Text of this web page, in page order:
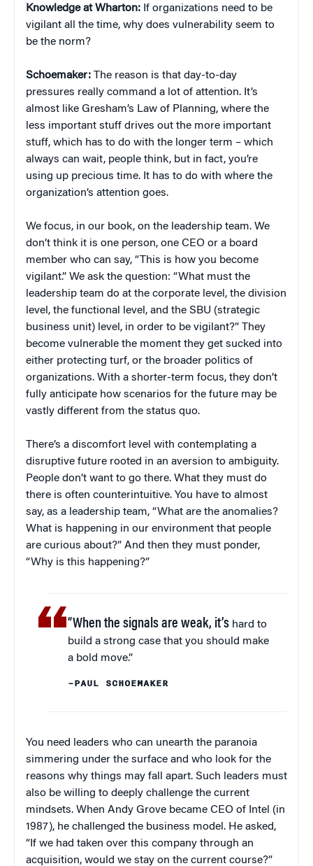
Knowledge at Wharton: If organizations need to be
vigilant all the time, why does vulnerability seem to
be the norm?
Schoemaker: The reason is that day-to-day
pressures really command a lot of attention. It’s
almost like Gresham’s Law of Planning, where the
less important stuff drives out the more important
stuff, which has to do with the longer term – which
always can wait, people think, but in fact, you’re
using up precious time. It has to do with where the
organization’s attention goes.
We focus, in our book, on the leadership team. We
don’t think it is one person, one CEO or a board
member who can say, “This is how you become
vigilant.” We ask the question: “What must the
leadership team do at the corporate level, the division
level, the functional level, and the SBU (strategic
business unit) level, in order to be vigilant?” They
become vulnerable the moment they get sucked into
either protecting turf, or the broader politics of
organizations. With a shorter-term focus, they don’t
fully anticipate how scenarios for the future may be
vastly different from the status quo.
There’s a discomfort level with contemplating a
disruptive future rooted in an aversion to ambiguity.
People don’t want to go there. What they must do
there is often counterintuitive. You have to almost
say, as a leadership team, “What are the anomalies?
What is happening in our environment that people
are curious about?” And then they must ponder,
“Why is this happening?”
“When the signals are weak, it’s hard to
build a strong case that you should make
a bold move.”
–PAUL SCHOEMAKER
You need leaders who can unearth the paranoia
simmering under the surface and who look for the
reasons why things may fall apart. Such leaders must
also be willing to deeply challenge the current
mindsets. When Andy Grove became CEO of Intel (in
1987), he challenged the business model. He asked,
“If we had taken over this company through an
acquisition, would we stay on the current course?”